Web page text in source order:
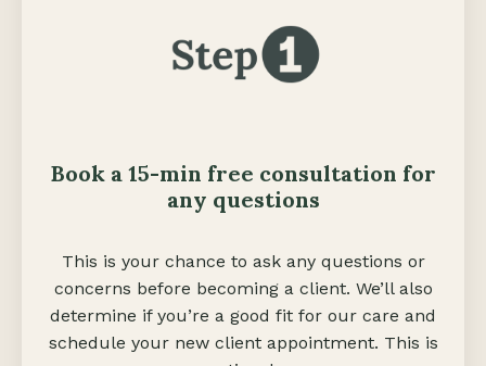
Book a 15-min free consultation for
any questions
This is your chance to ask any questions or
concerns before becoming a client. We’ll also
determine if you’re a good fit for our care and
schedule your new client appointment. This is